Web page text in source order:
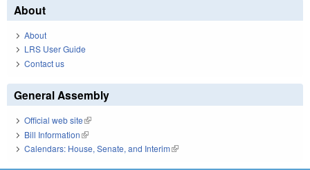
About
About
LRS User Guide
Contact us
General Assembly
Official web site(link is external)
Bill Information(link is external)
Calendars: House, Senate, and Interim(link is external)